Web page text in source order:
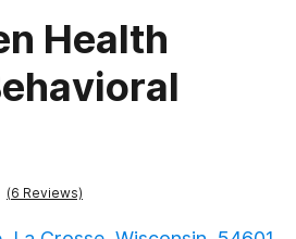
Health
(6 Reviews)